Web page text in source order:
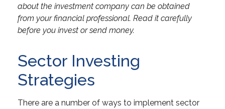
about the investment company can be obtained
from your financial professional. Read it carefully
before you invest or send money.
Sector Investing
Strategies
There are a number of ways to implement sector